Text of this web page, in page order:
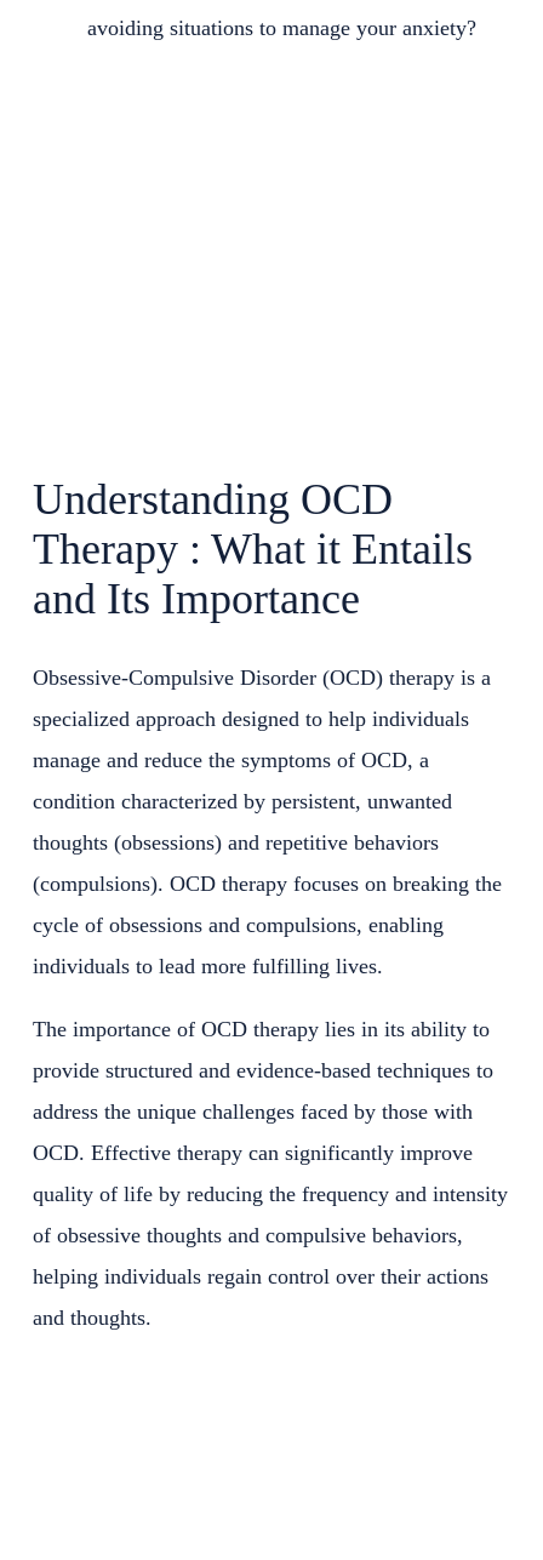
avoiding situations to manage your anxiety?
Understanding OCD
Therapy : What it Entails
and Its Importance
Obsessive-Compulsive Disorder (OCD) therapy is a
specialized approach designed to help individuals
manage and reduce the symptoms of OCD, a
condition characterized by persistent, unwanted
thoughts (obsessions) and repetitive behaviors
(compulsions). OCD therapy focuses on breaking the
cycle of obsessions and compulsions, enabling
individuals to lead more fulfilling lives.
The importance of OCD therapy lies in its ability to
provide structured and evidence-based techniques to
address the unique challenges faced by those with
OCD. Effective therapy can significantly improve
quality of life by reducing the frequency and intensity
of obsessive thoughts and compulsive behaviors,
helping individuals regain control over their actions
and thoughts.